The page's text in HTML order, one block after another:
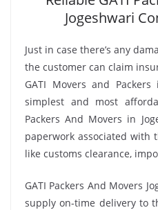
Jogeshwari
Just in case there’s any
the customer can claim
GATI Movers and
simplest and most
Packers And Movers in
paperwork associated with
like customs clearance,
GATI Packers And Movers
supply on-time delivery to